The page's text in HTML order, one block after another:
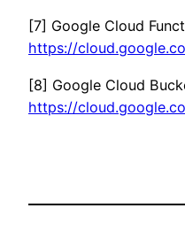
[7] Google Cloud
https://
[8] Google Cloud
https://